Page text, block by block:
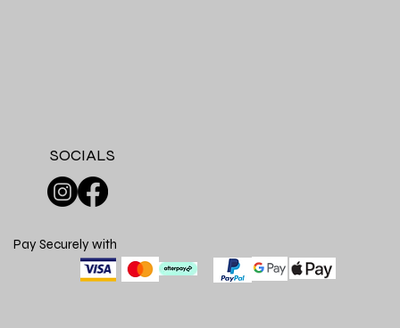
SOCIALS
Pay Securely with